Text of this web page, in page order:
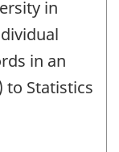
in
in an
to Statistics